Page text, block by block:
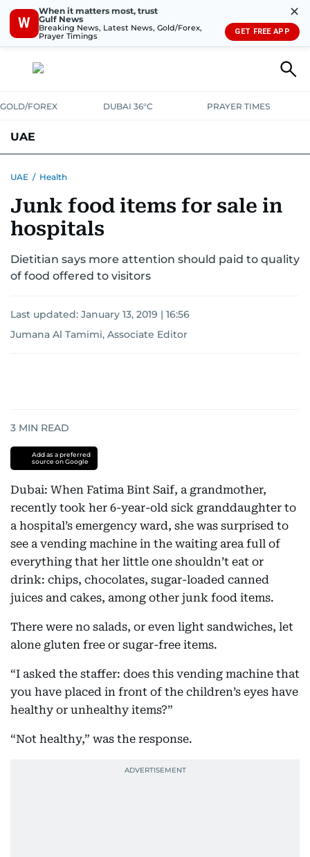
W
When it matters most, trust
Gulf News
Breaking News, Latest News, Gold/Forex,
Prayer Timings
✕
GET FREE APP
GOLD/FOREX DUBAI 36°C PRAYER TIMES
UAE
UNITED IN STRENGTH EDUCATION COURT & CRIME HEALTH
EMERGENCIESENVIRONMENT
UAE / Health
Junk food items for sale in
hospitals
Dietitian says more attention should paid to quality
of food offered to visitors
Last updated: January 13, 2019 | 16:56
Jumana Al Tamimi, Associate Editor
3 MIN READ
Add as a preferred
source on Google
Dubai: When Fatima Bint Saif, a grandmother,
recently took her 6-year-old sick granddaughter to
a hospital’s emergency ward, she was surprised to
see a vending machine in the waiting area full of
everything that her little one shouldn’t eat or
drink: chips, chocolates, sugar-loaded canned
juices and cakes, among other junk food items.
There were no salads, or even light sandwiches, let
alone gluten free or sugar-free items.
“I asked the staffer: does this vending machine that
you have placed in front of the children’s eyes have
healthy or unhealthy items?”
“Not healthy,” was the response.